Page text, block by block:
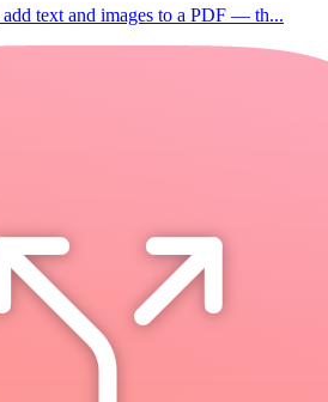
text and images to a PDF — th...